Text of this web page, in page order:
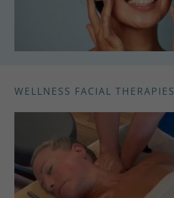
WELLNESS FACIAL THERAPIES